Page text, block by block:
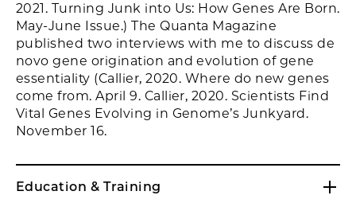
2021. Turning Junk into Us: How Genes Are Born.
May-June Issue.) The Quanta Magazine
published two interviews with me to discuss de
novo gene origination and evolution of gene
essentiality (Callier, 2020. Where do new genes
come from. April 9. Callier, 2020. Scientists Find
Vital Genes Evolving in Genome’s Junkyard.
November 16.
Education & Training